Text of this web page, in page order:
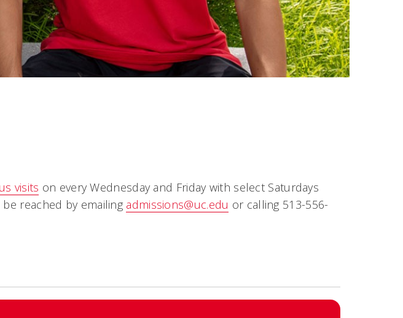
visits on every Wednesday and Friday with select Saturdays
reached by emailing admissions@uc.edu or calling 513-556-